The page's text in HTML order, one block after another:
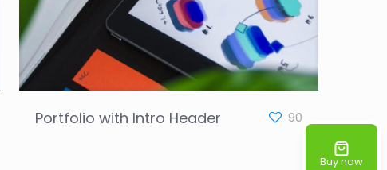
Portfolio with Intro Header 90
Buy now